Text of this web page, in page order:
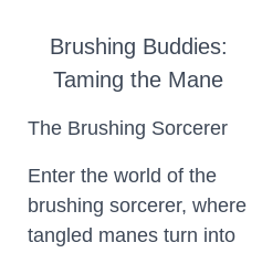
Brushing Buddies:
Taming the Mane
The Brushing Sorcerer
Enter the world of the
brushing sorcerer, where
tangled manes turn into